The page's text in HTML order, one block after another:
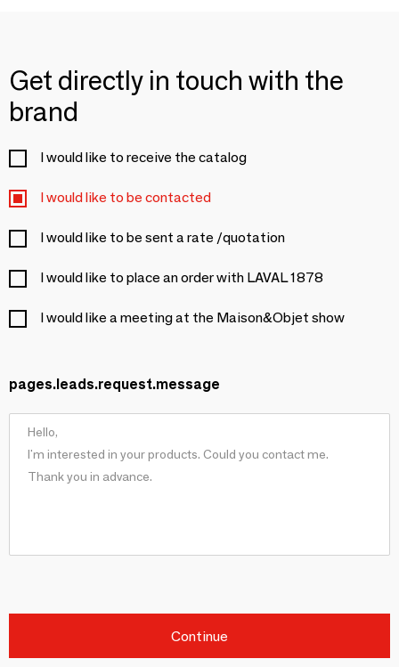
Get directly in touch with the
brand
I would like to receive the catalog
I would like to be contacted
I would like to be sent a rate /quotation
I would like to place an order with LAVAL 1878
I would like a meeting at the Maison&Objet show
pages.leads.request.message
Continue